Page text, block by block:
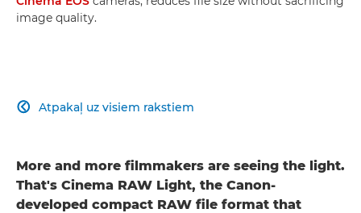
image quality.
Atpakaļ uz visiem rakstiem

More and more filmmakers are seeing the light.
That's Cinema RAW Light, the Canon-
developed compact RAW file format that